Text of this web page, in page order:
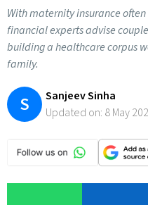
With maternity insurance
financial experts advise
building a healthcare corpus
family.
S
Sanjeev Sinha
Updated on: 8 May